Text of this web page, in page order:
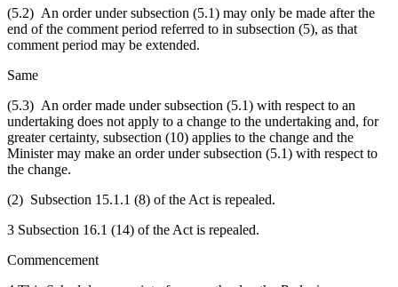
(5.2) An order under subsection (5.1) may only be made after the
end of the comment period referred to in subsection (5), as that
comment period may be extended.
Same
(5.3) An order made under subsection (5.1) with respect to an
undertaking does not apply to a change to the undertaking and, for
greater certainty, subsection (10) applies to the change and the
Minister may make an order under subsection (5.1) with respect to
the change.
(2) Subsection 15.1.1 (8) of the Act is repealed.
3 Subsection 16.1 (14) of the Act is repealed.
Commencement